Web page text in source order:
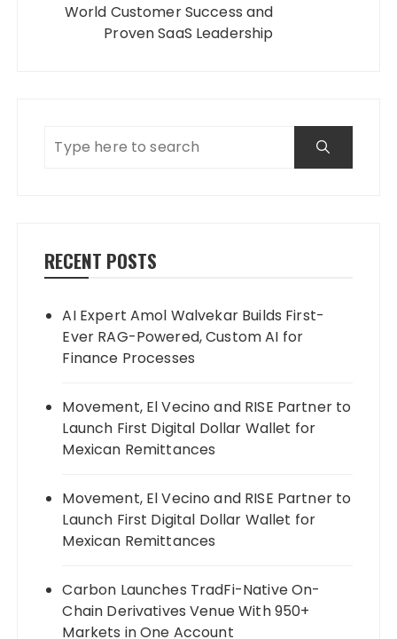
World Customer Success and
Proven SaaS Leadership
RECENT POSTS
AI Expert Amol Walvekar Builds First-
Ever RAG-Powered, Custom AI for
Finance Processes
Movement, El Vecino and RISE Partner to
Launch First Digital Dollar Wallet for
Mexican Remittances
Movement, El Vecino and RISE Partner to
Launch First Digital Dollar Wallet for
Mexican Remittances
Carbon Launches TradFi-Native On-
Chain Derivatives Venue With 950+
Markets in One Account